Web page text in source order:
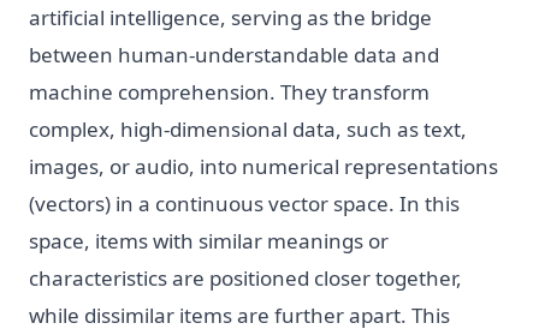
artificial intelligence, serving as the bridge
between human-understandable data and
machine comprehension. They transform
complex, high-dimensional data, such as text,
images, or audio, into numerical representations
(vectors) in a continuous vector space. In this
space, items with similar meanings or
characteristics are positioned closer together,
while dissimilar items are further apart. This